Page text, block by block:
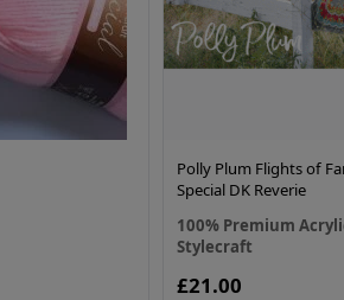
Polly Plum Flights of
Special DK Reverie
100% Premium
Stylecraft
Now
£21.00